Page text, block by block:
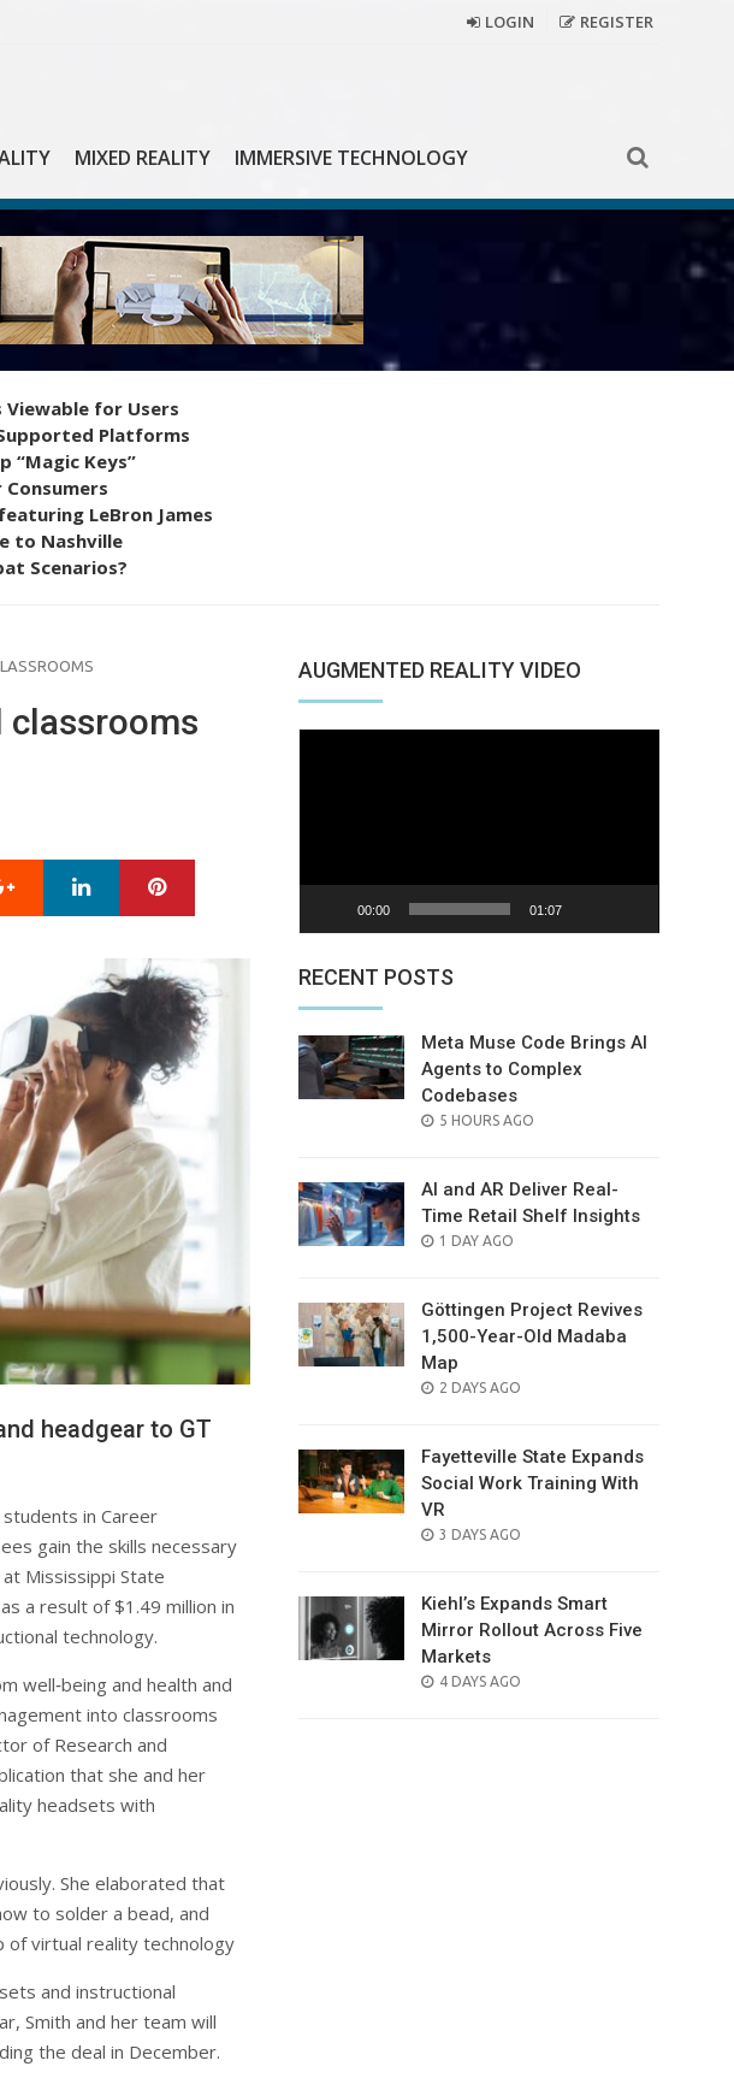
LOGIN REGISTER
MIXED REALITY IMMERSIVE TECHNOLOGY
Viewable for Users
Platforms
“Magic Keys”
LeBron James
to Nashville
Scenarios?
classrooms
Google+ LinkedIn
headgear to GT
in Career
gain the skills necessary
Mississippi State
a result of $1.49 million in
technology.
well‐being and health and
into classrooms
of Research and
that she and her
headsets with
She elaborated that
to solder a bead, and
of virtual reality technology
and instructional
Smith and her team will
the deal in December.
AUGMENTED REALITY VIDEO
00:00 01:07
RECENT POSTS
Meta Muse Code Brings AI
Agents to Complex
Codebases
POSTED
5 HOURS AGO
AI and AR Deliver Real-
Time Retail Shelf Insights
POSTED
1 DAY AGO
Göttingen Project Revives
1,500-Year-Old Madaba
Map
POSTED
2 DAYS AGO
Fayetteville State Expands
Social Work Training With
VR
POSTED
3 DAYS AGO
Kiehl’s Expands Smart
Mirror Rollout Across Five
Markets
POSTED
4 DAYS AGO